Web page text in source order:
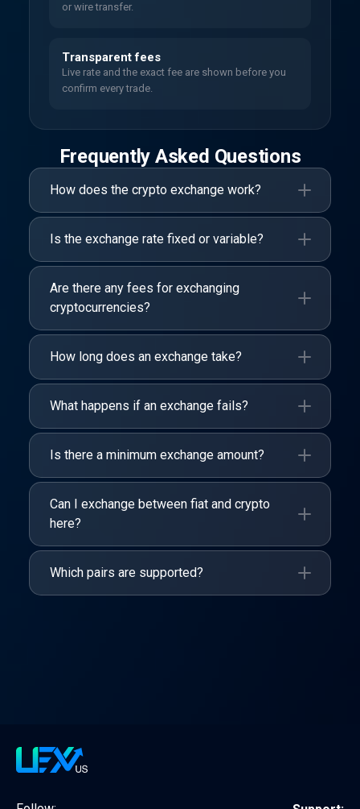
or wire transfer.
Transparent fees
Live rate and the exact fee are shown before you
confirm every trade.
Frequently Asked Questions
How does the crypto exchange work?
Is the exchange rate fixed or variable?
Are there any fees for exchanging
cryptocurrencies?
How long does an exchange take?
What happens if an exchange fails?
Is there a minimum exchange amount?
Can I exchange between fiat and crypto
here?
Which pairs are supported?